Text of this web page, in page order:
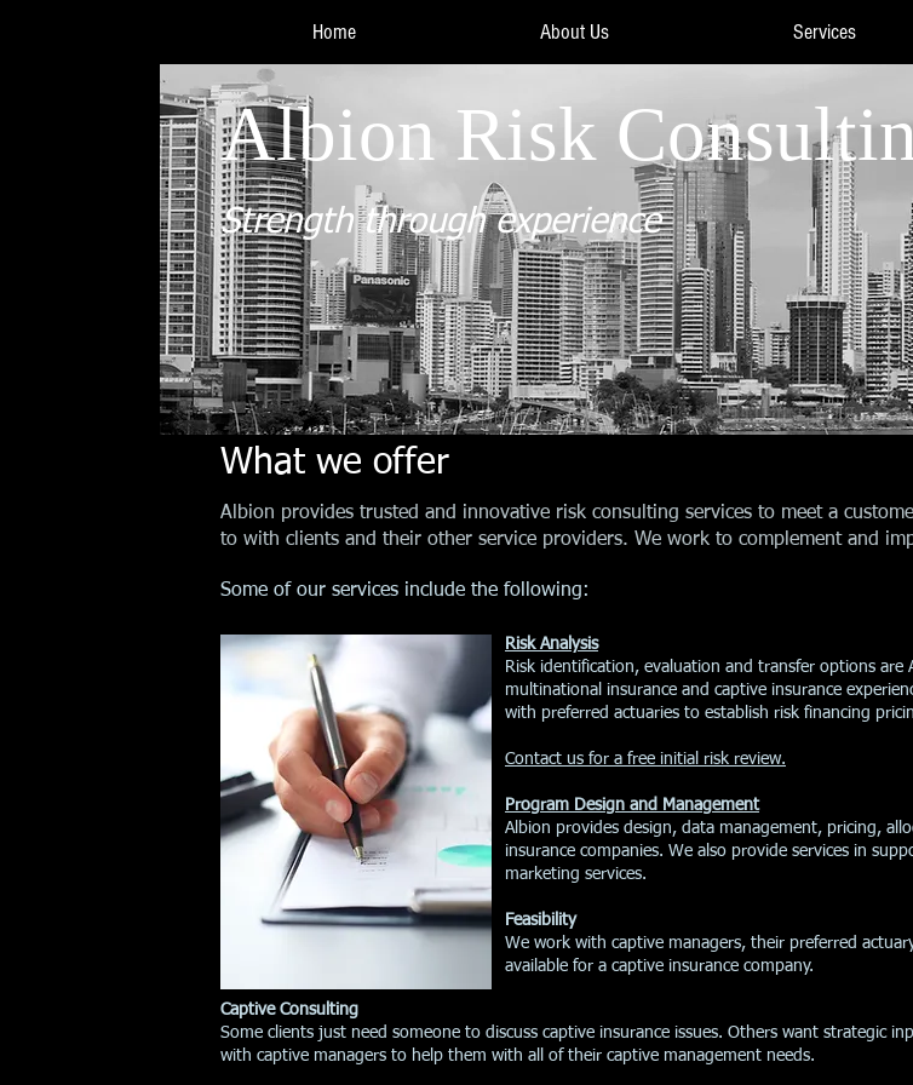
Home About Us Services
Albion Risk
Strength through experience
What we offer
Albion provides trusted and innovative risk consulting services to meet a
to with clients and their other service providers. We work to complement and
Some of our services include the following:
Risk Analysis
​Risk identification, evaluation and transfer options
multinational insurance and captive insurance
with preferred actuaries to establish risk financing
Contact us for a free initial risk review.
Program Design and Management
​Albion provides design, data management, pricing,
insurance companies. We also provide services in
marketing services.
Feasibility
We work with captive managers, their preferred
available for a captive insurance company.
Captive Consulting
Some clients just need someone to discuss captive insurance issues. Others want strategic
with captive managers to help them with all of their captive management needs.